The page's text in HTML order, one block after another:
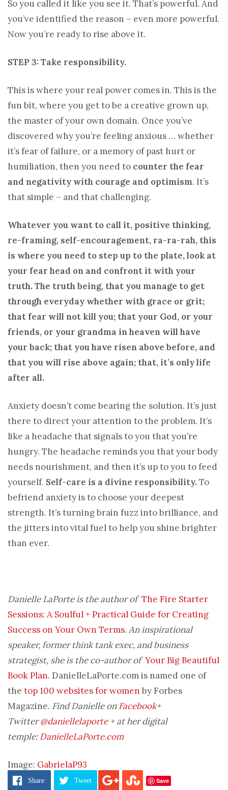
So you called it like you see it. That’s powerful. And
you’ve identified the reason – even more powerful.
Now you’re ready to rise above it.
STEP 3: Take responsibility.
This is where your real power comes in. This is the
fun bit, where you get to be a creative grown up,
the master of your own domain. Once you’ve
discovered why you’re feeling anxious … whether
it’s fear of failure, or a memory of past hurt or
humiliation, then you need to counter the fear
and negativity with courage and optimism. It’s
that simple – and that challenging.
Whatever you want to call it, positive thinking,
re-framing, self-encouragement, ra-ra-rah, this
is where you need to step up to the plate, look at
your fear head on and confront it with your
truth. The truth being, that you manage to get
through everyday whether with grace or grit;
that fear will not kill you; that your God, or your
friends, or your grandma in heaven will have
your back; that you have risen above before, and
that you will rise above again; that, it’s only life
after all.
Anxiety doesn’t come bearing the solution. It’s just
there to direct your attention to the problem. It’s
like a headache that signals to you that you’re
hungry. The headache reminds you that your body
needs nourishment, and then it’s up to you to feed
yourself. Self-care is a divine responsibility.To
befriend anxiety is to choose your deepest
strength. It’s turning brain fuzz into brilliance, and
the jitters into vital fuel to help you shine brighter
than ever.
Danielle LaPorte is the author ofThe Fire Starter
Sessions: A Soulful + Practical Guide for Creating
Success on Your Own Terms. An inspirational
speaker, former think tank exec, and business
strategist, she is the co-author ofYour Big Beautiful
Book Plan. DanielleLaPorte.com is named one of
the top 100 websites for women by Forbes
Magazine. Find Danielle onFacebook+
Twitter@daniellelaporte+ at her digital
temple:DanielleLaPorte.com
Image: GabrielaP93
Share Tweet Save